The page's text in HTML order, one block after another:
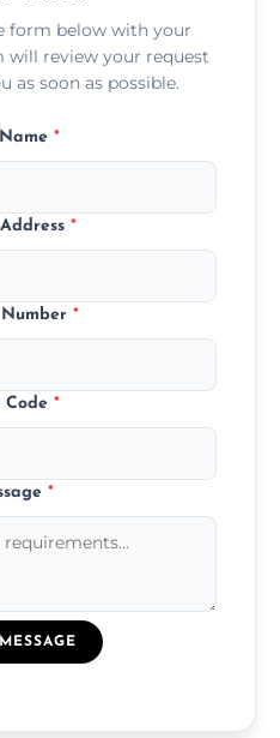
form below with your
review your request
as soon as possible.
*
*
Number *
Code *
*